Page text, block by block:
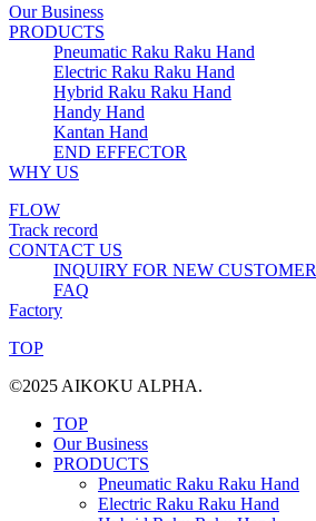
Our Business
PRODUCTS
Pneumatic Raku Raku Hand
Electric Raku Raku Hand
Hybrid Raku Raku Hand
Handy Hand
Kantan Hand
END EFFECTOR
WHY US
FLOW
Track record
CONTACT US
INQUIRY FOR NEW CUSTOMER
FAQ
Factory
TOP
©2025 AIKOKU ALPHA.
TOP
Our Business
PRODUCTS
Pneumatic Raku Raku Hand
Electric Raku Raku Hand